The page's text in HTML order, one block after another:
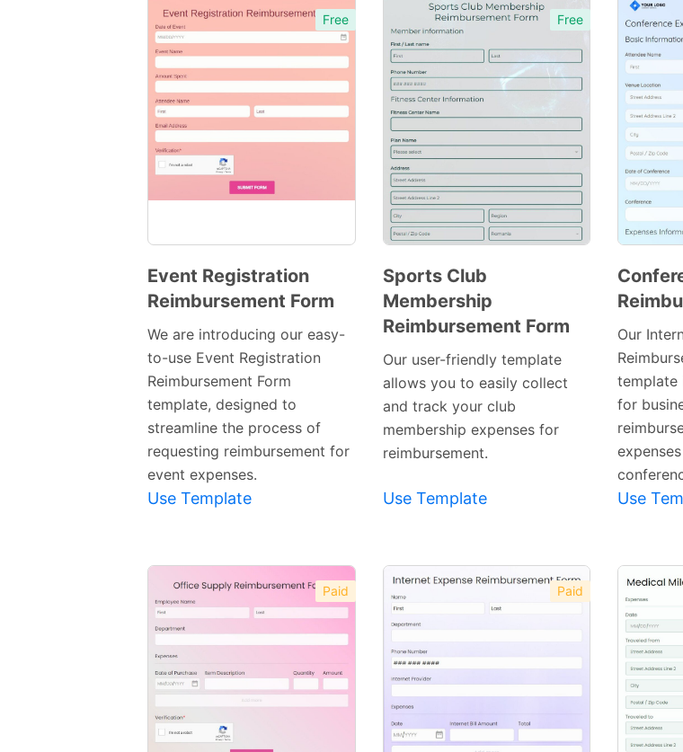
Free
Preview
Event Registration
Reimbursement Form
We are introducing our easy-
to-use Event Registration
Reimbursement Form
template, designed to
streamline the process of
requesting reimbursement for
event expenses.
Use Template
Free
Preview
Template
Sports Club
Membership
Reimbursement Form
Our user-friendly template
allows you to easily collect
and track your club
membership expenses for
reimbursement.
Use Template
Our
template
for
Use
Paid Paid